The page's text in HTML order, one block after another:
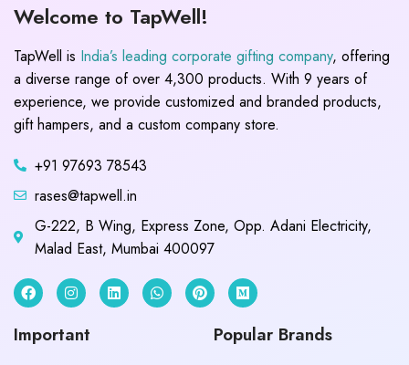
Welcome to TapWell!
TapWell is India’s leading corporate gifting company, offering
a diverse range of over 4,300 products. With 9 years of
experience, we provide customized and branded products,
gift hampers, and a custom company store.
+91 97693 78543
rases@tapwell.in
G-222, B Wing, Express Zone, Opp. Adani Electricity,
Malad East, Mumbai 400097
Important Popular Brands